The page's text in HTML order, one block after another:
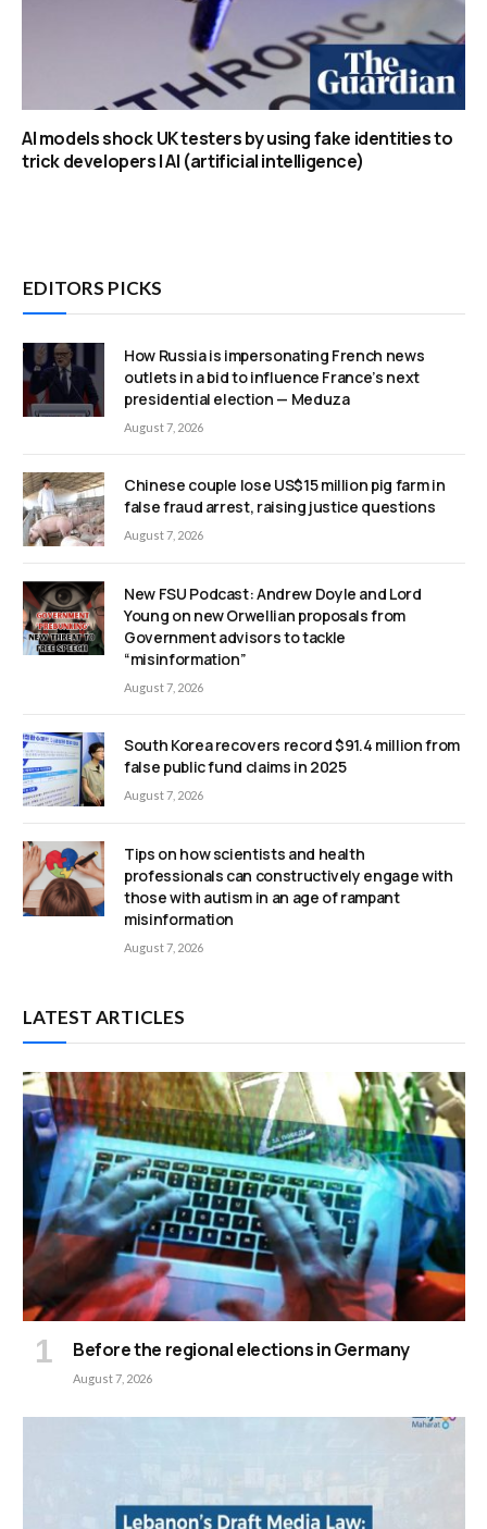
AI models shock UK testers by using fake identities to
trick developers | AI (artificial intelligence)
EDITORS PICKS
How Russia is impersonating French news
outlets in a bid to influence France’s next
presidential election — Meduza
August 7, 2026
Chinese couple lose US$15 million pig farm in
false fraud arrest, raising justice questions
August 7, 2026
New FSU Podcast: Andrew Doyle and Lord
Young on new Orwellian proposals from
Government advisors to tackle
“misinformation”
August 7, 2026
South Korea recovers record $91.4 million from
false public fund claims in 2025
August 7, 2026
Tips on how scientists and health
professionals can constructively engage with
those with autism in an age of rampant
misinformation
August 7, 2026
LATEST ARTICLES
Before the regional elections in Germany
August 7, 2026